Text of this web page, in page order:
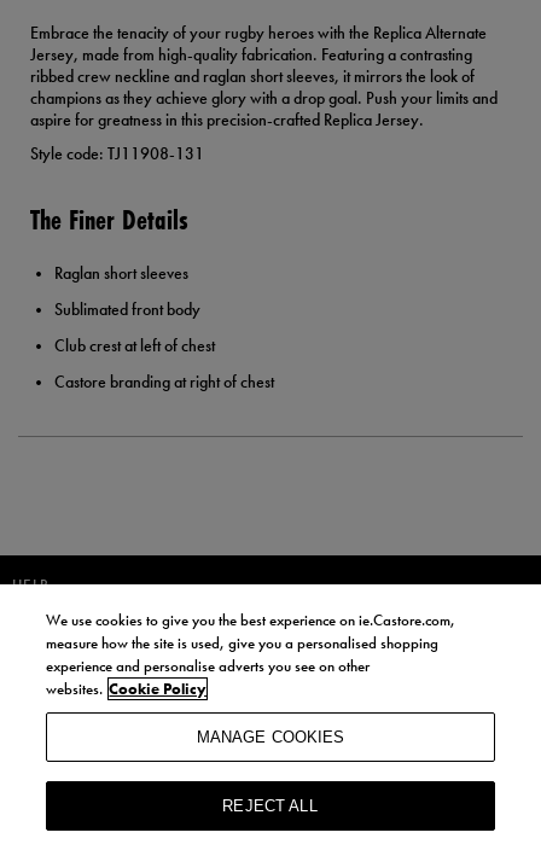
Embrace the tenacity of your rugby heroes with the Replica Alternate
Jersey, made from high-quality fabrication. Featuring a contrasting
ribbed crew neckline and raglan short sleeves, it mirrors the look of
champions as they achieve glory with a drop goal. Push your limits and
aspire for greatness in this precision-crafted Replica Jersey.
Style code: TJ11908-131
The Finer Details
Raglan short sleeves
Sublimated front body
Club crest at left of chest
Castore branding at right of chest
HELP
JOIN OUR COMMUNITY TO RECEIVE INFORMATION ABOUT NEW
PRODUCT LAUNCHES, NEWS, AND OFFERS FROM LIFE STYLE SPORTS
AND CASTORE IRELAND.
BY SIGNING UP, YOU AGREE TO RECEIVE MARKETING EMAILS FROM
LIFE STYLE SPORTS AND CASTORE IRELAND.
COOKIES AND PRIVACY POLICY
We use cookies to give you the best experience on ie.Castore.com,
measure how the site is used, give you a personalised shopping
experience and personalise adverts you see on other
websites. Cookie Policy
MANAGE COOKIES
REJECT ALL